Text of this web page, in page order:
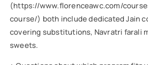
(https://www.florenceawc.com/
course/) both include dedicated Jain
covering substitutions, Navratri farali
sweets.